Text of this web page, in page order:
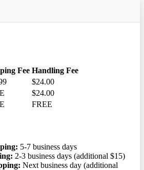
Fee Handling Fee
$24.00
$24.00
FREE
5-7 business days
2-3 business days (additional $15)
Next business day (additional